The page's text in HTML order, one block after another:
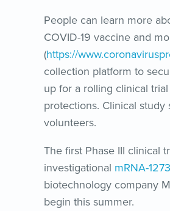
People can learn more
COVID-19 vaccine and
(https://
collection platform to
up for a rolling clinical
protections. Clinical
volunteers.
The first Phase III clinical
investigational mRNA-
biotechnology company
begin this summer.